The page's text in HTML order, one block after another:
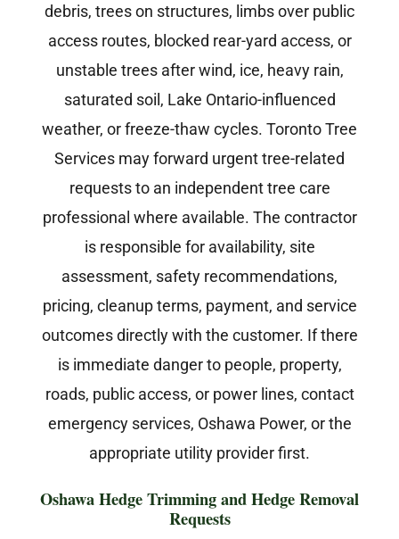
debris, trees on structures, limbs over public
access routes, blocked rear-yard access, or
unstable trees after wind, ice, heavy rain,
saturated soil, Lake Ontario-influenced
weather, or freeze-thaw cycles. Toronto Tree
Services may forward urgent tree-related
requests to an independent tree care
professional where available. The contractor
is responsible for availability, site
assessment, safety recommendations,
pricing, cleanup terms, payment, and service
outcomes directly with the customer. If there
is immediate danger to people, property,
roads, public access, or power lines, contact
emergency services, Oshawa Power, or the
appropriate utility provider first.
Oshawa Hedge Trimming and Hedge Removal
Requests